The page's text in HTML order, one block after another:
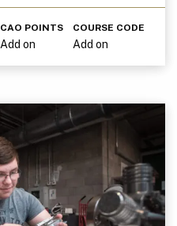
CAO POINTS
Add on
COURSE CODE
Add on